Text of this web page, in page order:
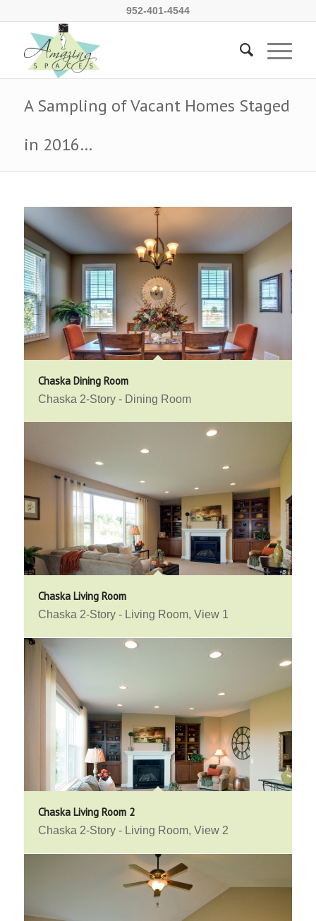
952-401-4544
A Sampling of Vacant Homes Staged
in 2016…
Chaska Dining Room
Chaska 2-Story - Dining Room
Chaska Living Room
Chaska 2-Story - Living Room, View 1
Chaska Living Room 2
Chaska 2-Story - Living Room, View 2